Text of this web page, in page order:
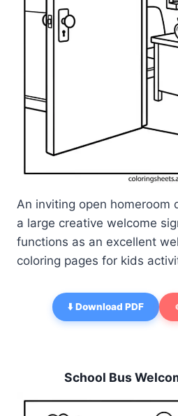
An inviting open homeroom
a large creative welcome
functions as an excellent
coloring pages for kids
⬇️ Download PDF
School Bus